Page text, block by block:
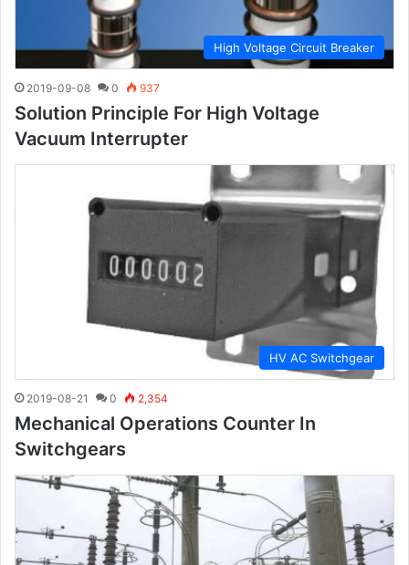
High Voltage Circuit Breaker
2019-09-08 0 937
Solution Principle For High Voltage
Vacuum Interrupter
HV AC Switchgear
2019-08-21 0 2,354
Mechanical Operations Counter In
Switchgears